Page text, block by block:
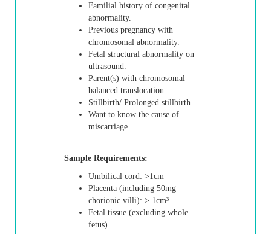
Familial history of congenital
abnormality.
Previous pregnancy with
chromosomal abnormality.
Fetal structural abnormality on
ultrasound.
Parent(s) with chromosomal
balanced translocation.
Stillbirth/ Prolonged stillbirth.
Want to know the cause of
miscarriage.
Sample Requirements:
Umbilical cord: >1cm
Placenta (including 50mg
chorionic villi): > 1cm³
Fetal tissue (excluding whole
fetus)